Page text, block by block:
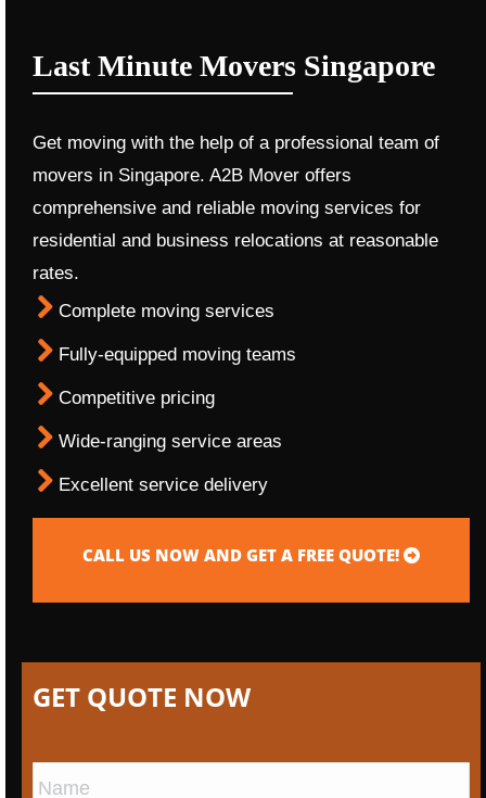
Last Minute Movers Singapore
Get moving with the help of a professional team of
movers in Singapore. A2B Mover offers
comprehensive and reliable moving services for
residential and business relocations at reasonable
rates.
Complete moving services
Fully-equipped moving teams
Competitive pricing
Wide-ranging service areas
Excellent service delivery
CALL US NOW AND GET A FREE QUOTE!
GET QUOTE NOW